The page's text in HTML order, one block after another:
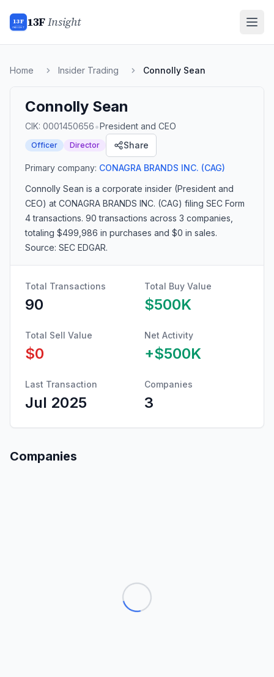
13F
INSIGHT 13FInsight
Home Insider Trading Connolly Sean
Connolly Sean
CIK: 0001450656•President and CEO
Officer Director Share
Primary company: CONAGRA BRANDS INC. (CAG)
Connolly Sean is a corporate insider (President and
CEO) at CONAGRA BRANDS INC. (CAG) filing SEC Form
4 transactions. 90 transactions across 3 companies
totaling $499,986 in purchases and $0 in sales.
Source: SEC EDGAR.
Total Transactions
90
Total Buy Value
$500K
Total Sell Value
$0
Net Activity
+$500K
Last Transaction
Jul 2025
Companies
3
Companies